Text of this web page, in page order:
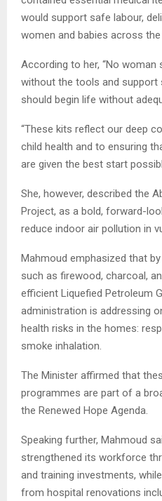
would support safe labour,
women and babies across the
According to her, “No woman
without the tools and support
should begin life without
“These kits reflect our deep
child health and to ensuring
are given the best start
She, however, described the
Project, as a bold, forward-
reduce indoor air pollution in
Mahmoud emphasized that
such as firewood, charcoal,
efficient Liquefied Petroleum
administration is addressing
health risks in the homes:
smoke inhalation.
The Minister affirmed that
programmes are part of a
the Renewed Hope Agenda.
Speaking further, Mahmoud
strengthened its workforce
and training investments,
from hospital renovations